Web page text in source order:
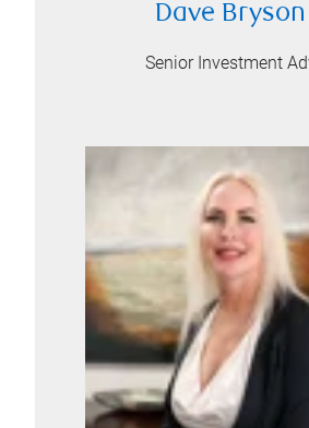
Dave Bryson
Senior Investment